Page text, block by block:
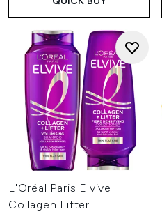
L'Oréal Paris Elvive
Collagen Lifter